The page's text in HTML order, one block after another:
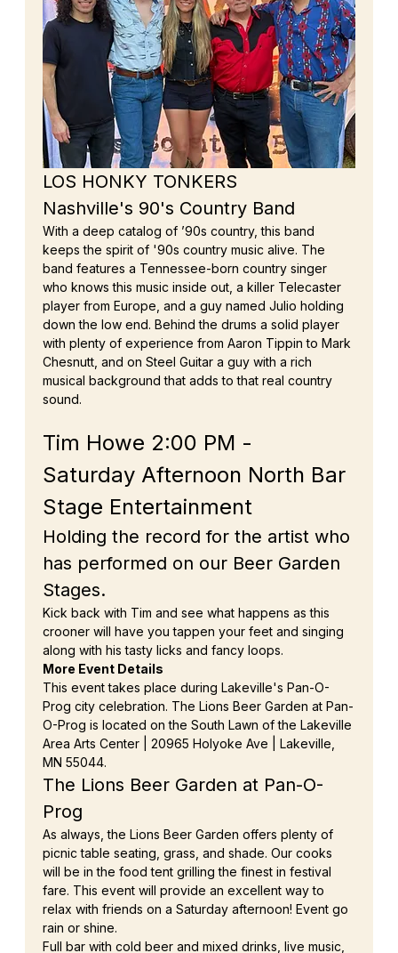
LOS HONKY TONKERS
Nashville's 90's Country Band
With a deep catalog of ’90s country, this band
keeps the spirit of '90s country music alive. The
band features a Tennessee-born country singer
who knows this music inside out, a killer Telecaster
player from Europe, and a guy named Julio holding
down the low end. Behind the drums a solid player
with plenty of experience from Aaron Tippin to Mark
Chesnutt, and on Steel Guitar a guy with a rich
musical background that adds to that real country
sound.
Tim Howe 2:00 PM -
Saturday Afternoon North Bar
Stage Entertainment
Holding the record for the artist who
has performed on our Beer Garden
Stages.
Kick back with Tim and see what happens as this
crooner will have you tappen your feet and singing
along with his tasty licks and fancy loops.
More Event Details
This event takes place during Lakeville's Pan-O-
Prog city celebration. The Lions Beer Garden at Pan-
O-Prog is located on the South Lawn of the Lakeville
Area Arts Center | 20965 Holyoke Ave | Lakeville,
MN 55044.
The Lions Beer Garden at Pan-O-
Prog
As always, the Lions Beer Garden offers plenty of
picnic table seating, grass, and shade. Our cooks
will be in the food tent grilling the finest in festival
fare. This event will provide an excellent way to
relax with friends on a Saturday afternoon! Event go
rain or shine.
Full bar with cold beer and mixed drinks, live music,